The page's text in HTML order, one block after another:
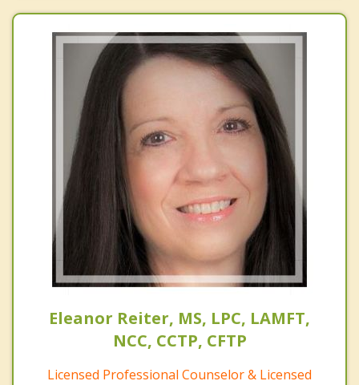
Eleanor Reiter, MS, LPC, LAMFT,
NCC, CCTP, CFTP
Licensed Professional Counselor & Licensed